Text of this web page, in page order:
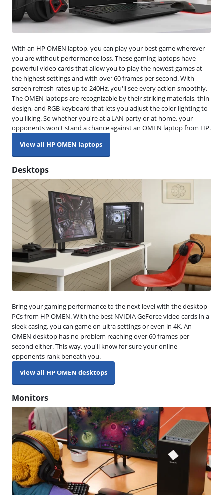
With an HP OMEN laptop, you can play your best game wherever
you are without performance loss. These gaming laptops have
powerful video cards that allow you to play the newest games at
the highest settings and with over 60 frames per second. With
screen refresh rates up to 240Hz, you'll see every action smoothly.
The OMEN laptops are recognizable by their striking materials, thin
design, and RGB keyboard that lets you adjust the color lighting to
you liking. So whether you're at a LAN party or at home, your
opponents won't stand a chance against an OMEN laptop from HP.
View all HP OMEN laptops
Desktops
Bring your gaming performance to the next level with the desktop
PCs from HP OMEN. With the best NVIDIA GeForce video cards in a
sleek casing, you can game on ultra settings or even in 4K. An
OMEN desktop has no problem reaching over 60 frames per
second either. This way, you'll know for sure your online
opponents rank beneath you.
View all HP OMEN desktops
Monitors